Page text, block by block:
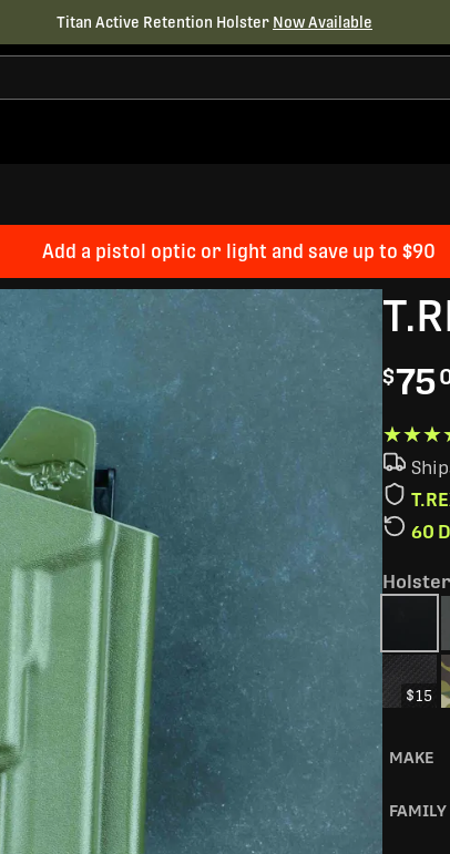
Titan Active Retention Holster Now Available
Add a pistol optic or light and save up to $90
$75
60
$15
MAKE
FAMILY